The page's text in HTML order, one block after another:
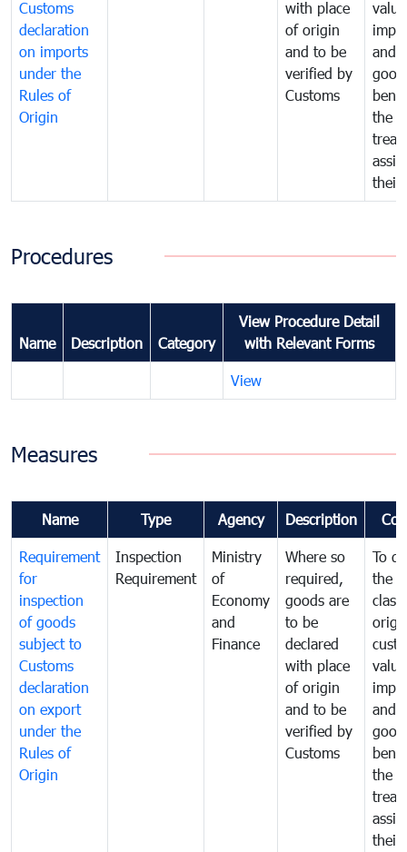
Customs
declaration
on imports
under the
Rules of
Origin
with place
of origin
and to be
verified by
Customs
and
the
their
Procedures
Name Description Category
View Procedure Detail
with Relevant Forms
View
Measures
Name Type Agency Description
Requirement
for
inspection
of goods
subject to
Customs
declaration
on export
under the
Rules of
Origin
Inspection
Requirement
Ministry
of
Economy
and
Finance
Where so
required,
goods are
to be
declared
with place
of origin
and to be
verified by
Customs
To
the
and
the
their